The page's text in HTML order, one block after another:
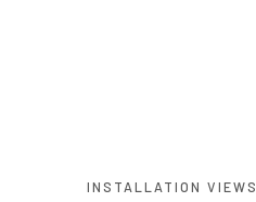
INSTALLATION VIEWS